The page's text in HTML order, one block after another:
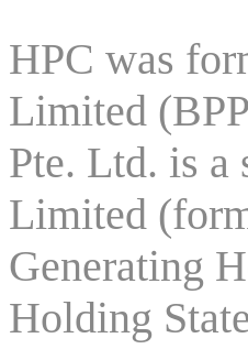
HPC was
Limited
Pte. Ltd. is
Limited
Generating
Holding